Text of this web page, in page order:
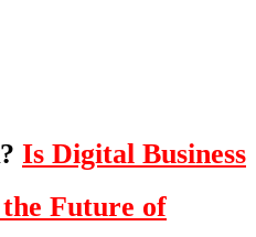
Is Digital Business
Future of